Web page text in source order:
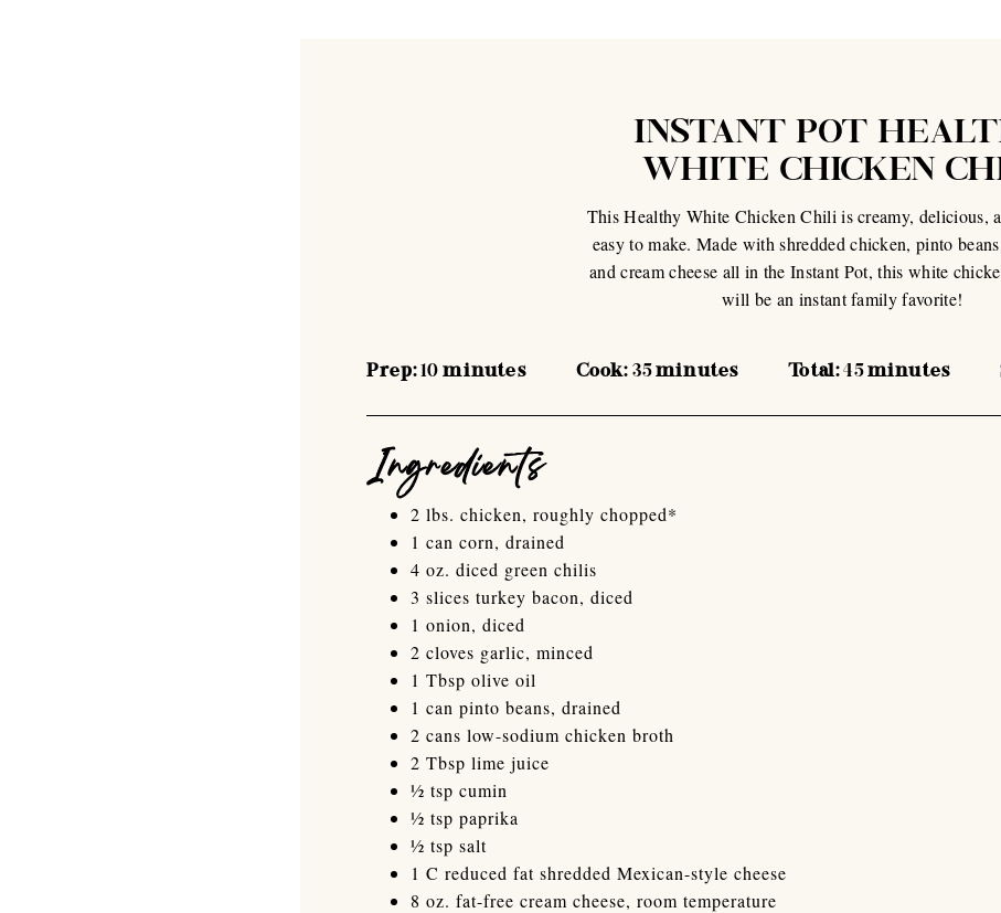
INSTANT POT
WHITE CHICKEN
This Healthy White Chicken Chili is creamy, delicious,
easy to make. Made with shredded chicken, pinto
and cream cheese all in the Instant Pot, this white
will be an instant family favorite!
Prep:10 minutes Cook: 35minutes Total: 45 minutes
Ingredients
2 lbs. chicken, roughly chopped*
1 can corn, drained
4 oz. diced green chilis
3 slices turkey bacon, diced
1 onion, diced
2 cloves garlic, minced
1 Tbsp olive oil
1 can pinto beans, drained
2 cans low-sodium chicken broth
2 Tbsp lime juice
½ tsp cumin
½ tsp paprika
½ tsp salt
1 C reduced fat shredded Mexican-style cheese
8 oz. fat-free cream cheese, room temperature